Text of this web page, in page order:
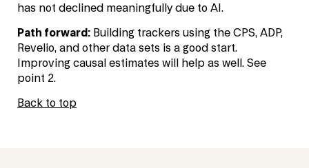
has not declined meaningfully due to AI.
Path forward: Building trackers using the CPS, ADP,
Revelio, and other data sets is a good start.
Improving causal estimates will help as well. See
point 2.
Back to top